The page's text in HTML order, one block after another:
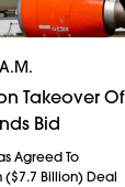
Takeover Of
Bid
Agreed To
($7.7 Billion) Deal